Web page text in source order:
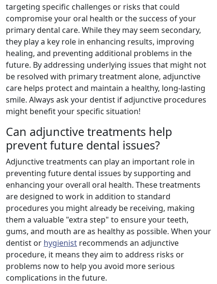
targeting specific challenges or risks that could
compromise your oral health or the success of your
primary dental care. While they may seem secondary,
they play a key role in enhancing results, improving
healing, and preventing additional problems in the
future. By addressing underlying issues that might not
be resolved with primary treatment alone, adjunctive
care helps protect and maintain a healthy, long-lasting
smile. Always ask your dentist if adjunctive procedures
might benefit your specific situation!
Can adjunctive treatments help
prevent future dental issues?
Adjunctive treatments can play an important role in
preventing future dental issues by supporting and
enhancing your overall oral health. These treatments
are designed to work in addition to standard
procedures you might already be receiving, making
them a valuable "extra step" to ensure your teeth,
gums, and mouth are as healthy as possible. When your
dentist or hygienist recommends an adjunctive
procedure, it means they aim to address risks or
problems now to help you avoid more serious
complications in the future.